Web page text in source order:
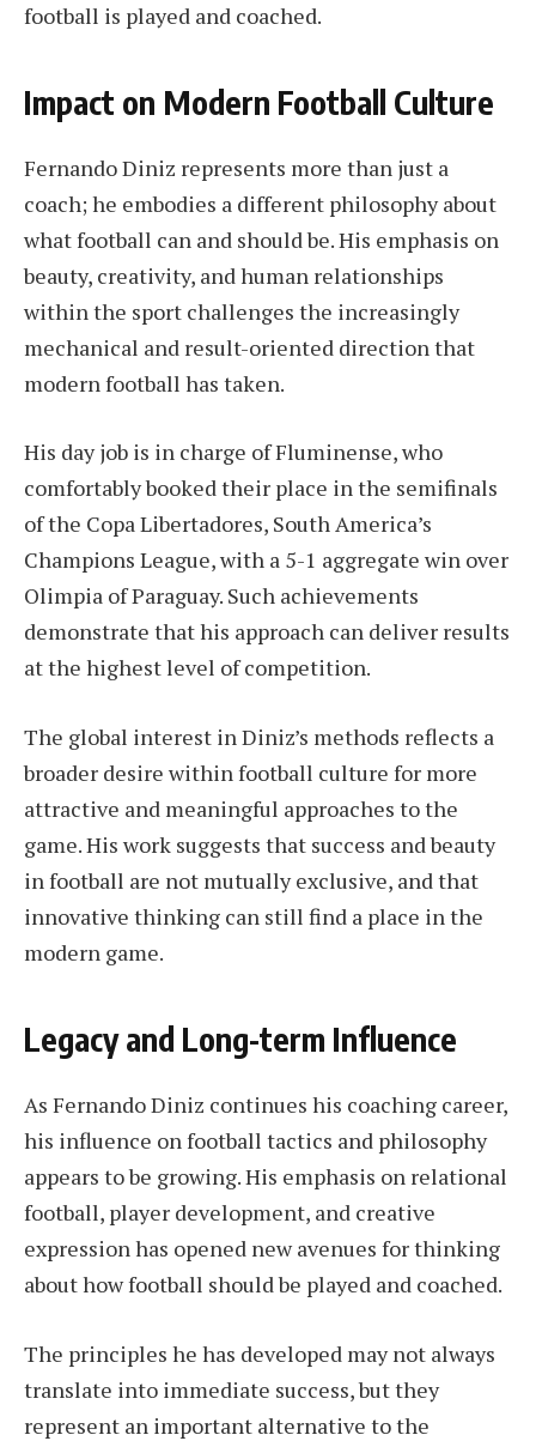
football is played and coached.
Impact on Modern Football Culture
Fernando Diniz represents more than just a
coach; he embodies a different philosophy about
what football can and should be. His emphasis on
beauty, creativity, and human relationships
within the sport challenges the increasingly
mechanical and result-oriented direction that
modern football has taken.
His day job is in charge of Fluminense, who
comfortably booked their place in the semifinals
of the Copa Libertadores, South America’s
Champions League, with a 5-1 aggregate win over
Olimpia of Paraguay. Such achievements
demonstrate that his approach can deliver results
at the highest level of competition.
The global interest in Diniz’s methods reflects a
broader desire within football culture for more
attractive and meaningful approaches to the
game. His work suggests that success and beauty
in football are not mutually exclusive, and that
innovative thinking can still find a place in the
modern game.
Legacy and Long-term Influence
As Fernando Diniz continues his coaching career,
his influence on football tactics and philosophy
appears to be growing. His emphasis on relational
football, player development, and creative
expression has opened new avenues for thinking
about how football should be played and coached.
The principles he has developed may not always
translate into immediate success, but they
represent an important alternative to the